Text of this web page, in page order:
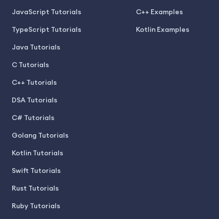
JavaScript Tutorials
TypeScript Tutorials
Java Tutorials
C Tutorials
C++ Tutorials
DSA Tutorials
C# Tutorials
Golang Tutorials
Kotlin Tutorials
Swift Tutorials
Rust Tutorials
Ruby Tutorials
C++ Examples
Kotlin Examples